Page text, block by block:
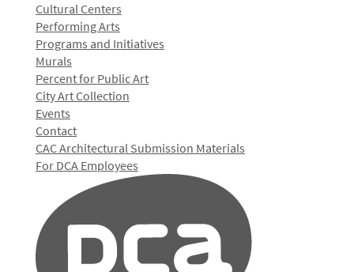
Cultural Centers
Performing Arts
Programs and Initiatives
Murals
Percent for Public Art
City Art Collection
Events
Contact
CAC Architectural Submission Materials
For DCA Employees